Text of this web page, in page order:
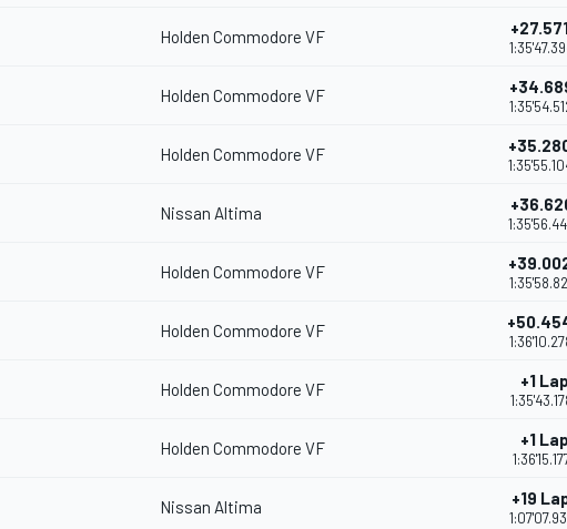
Holden Commodore VF
Holden Commodore VF
Holden Commodore VF
Nissan Altima
Holden Commodore VF
Holden Commodore VF
Holden Commodore VF +1 Lap
Holden Commodore VF +1 Lap
Nissan Altima +19